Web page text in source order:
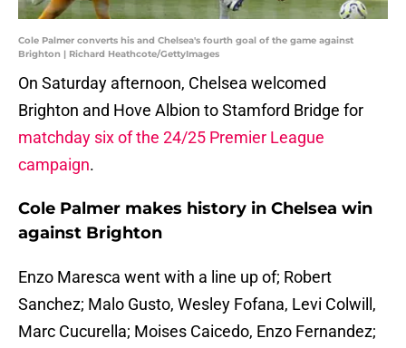
Cole Palmer converts his and Chelsea's fourth goal of the game against
Brighton | Richard Heathcote/GettyImages
On Saturday afternoon, Chelsea welcomed
Brighton and Hove Albion to Stamford Bridge for
matchday six of the 24/25 Premier League
campaign.
Cole Palmer makes history in Chelsea win
against Brighton
Enzo Maresca went with a line up of; Robert
Sanchez; Malo Gusto, Wesley Fofana, Levi Colwill,
Marc Cucurella; Moises Caicedo, Enzo Fernandez;